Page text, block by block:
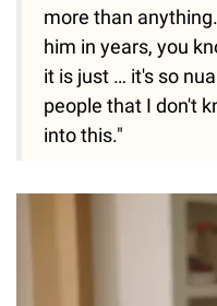
more than
him in years, you
it is just … it's so
people that I don't
into this."